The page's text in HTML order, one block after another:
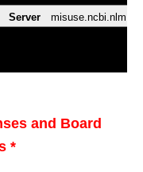
and Board
*